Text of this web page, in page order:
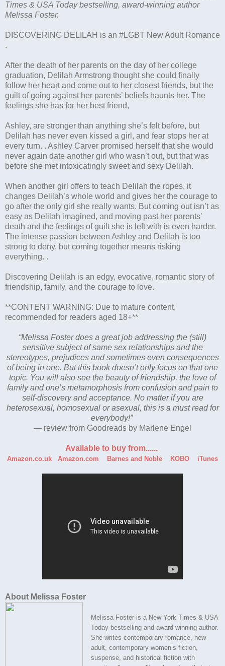
Times & USA Today bestselling, award-winning author
Melissa Foster.
DISCOVERING DELILAH is an #LGBT New Adult Romance
.
After the death of her parents on the day of her college
graduation, Delilah Armstrong thought she could finally
follow her heart and come out to her closest friends, but the
guilt of going against her parents’ beliefs haunts her. The
feelings she has for her best friend,
Ashley, are stronger than anything she’s felt before, but
Delilah has never even kissed a girl, and fear stops her at
every turn. . Ashley Carver promised herself that she would
never again date another girl who wasn’t out, but that was
before she met intoxicatingly sweet and sexy Delilah.
When another girl offers to teach Delilah the ropes, it
changes Delilah’s whole world and gives her the courage to
go after the only girl she really wants. But coming out isn’t as
easy as Delilah imagined, and moving past her parents’
death and the feelings of guilt she is left with is even harder.
The intense passion between Ashley and Delilah is too
strong to deny, but coming together means risking
everything. .
Discovering Delilah is an edgy, evocative, romantic story of
friendship, family, and the courage to love.
**CONTENT WARNING: Due to mature content,
recommended for readers aged 18+**
“Melissa Foster does a great job addressing the (still)
sensitive subject of same sex relationships and the
stereotypes, prejudices and sometimes even consequences
of being in one. But this book doesn’t only focus on that one
topic. You will also see the beauty of friendship, the love of
family and one’s metamorphosis from confusion and pain to
self-discovery and acceptance. No matter if you are
heterosexual, homosexual or asexual, this is a must read for
everybody!”
— review from Goodreads by Marlene Engel
Available to buy from......
Amazon.co.uk Amazon.com Barnes and Noble KOBO iTunes
About Melissa Foster
Melissa Foster is a New York Times & USA
Today bestselling and award-winning author.
She writes contemporary romance, new
adult, contemporary women’s fiction,
suspense, and historical fiction with